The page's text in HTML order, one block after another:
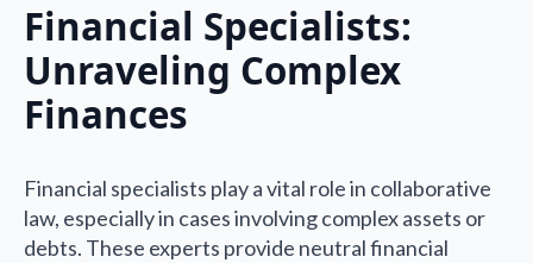
Financial Specialists:
Unraveling Complex
Finances
Financial specialists play a vital role in collaborative
law, especially in cases involving complex assets or
debts. These experts provide neutral financial